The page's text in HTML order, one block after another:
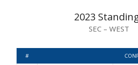
2023
SEC – WEST
#